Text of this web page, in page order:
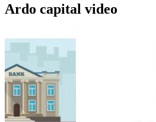
Ardo capital video